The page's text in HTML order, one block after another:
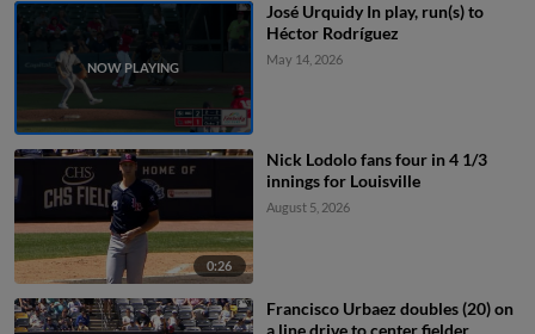
José Urquidy In play, run(s) to
Héctor Rodríguez
May 14, 2026
0:26
Nick Lodolo fans four in 4 1/3
innings for Louisville
August 5, 2026
Francisco Urbaez doubles (20) on
a line drive to center fielder